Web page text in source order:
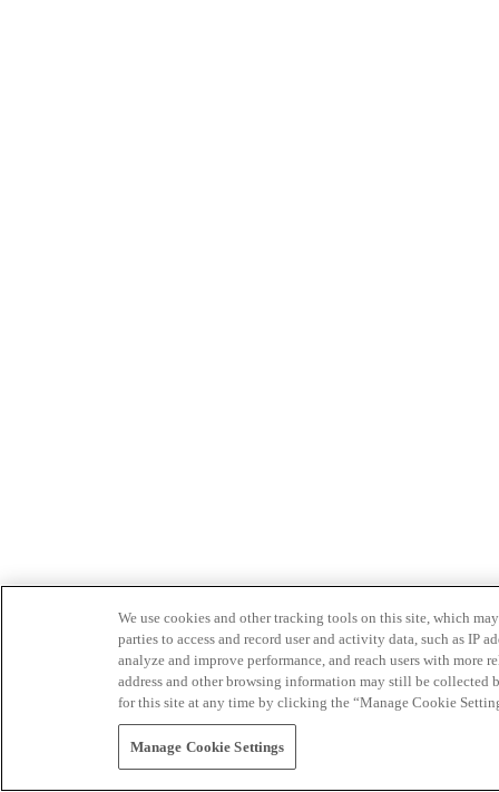
We use cookies and other tracking tools on this site, which
parties to access and record user and activity data, such as IP
analyze and improve performance, and reach users with
address and other browsing information may still be collected
for this site at any time by clicking the “Manage Cookie
Manage Cookie Settings